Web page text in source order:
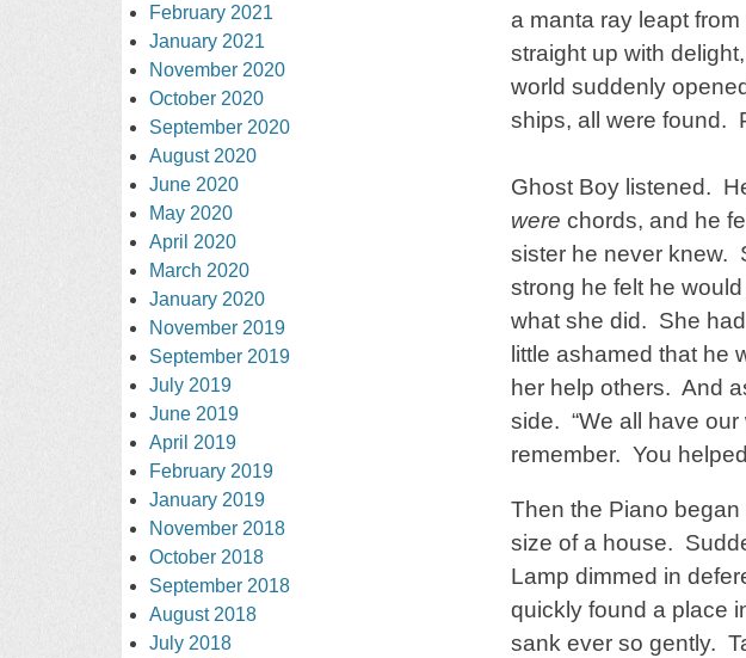
a manta ray leapt
straight up with
world suddenly
ships, all were found.
Ghost Boy listened.
were chords, and he
sister he never knew.
strong he felt he
what she did. She
little ashamed that he
her help others. And
side. “We all have our
remember. You
Then the Piano
size of a house.
Lamp dimmed in
quickly found a place
sank ever so gently.
February 2021
January 2021
November 2020
October 2020
September 2020
August 2020
June 2020
May 2020
April 2020
March 2020
January 2020
November 2019
September 2019
July 2019
June 2019
April 2019
February 2019
January 2019
November 2018
October 2018
September 2018
August 2018
July 2018